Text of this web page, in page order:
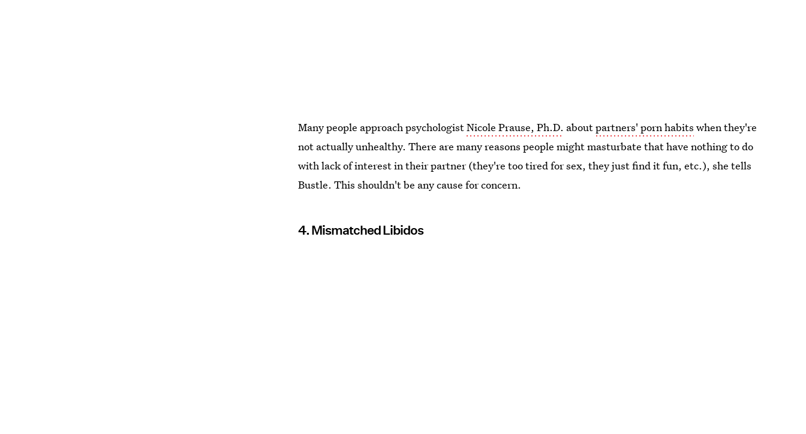
Many people approach psychologistNicole Prause, Ph.D. aboutpartners' porn habits when they're
not actually unhealthy. There are many reasons people might masturbate that have nothing to do
with lack of interest in their partner (they're too tired for sex, they just find it fun, etc.), she tells
Bustle. This shouldn't be any cause for concern.
4. Mismatched Libidos